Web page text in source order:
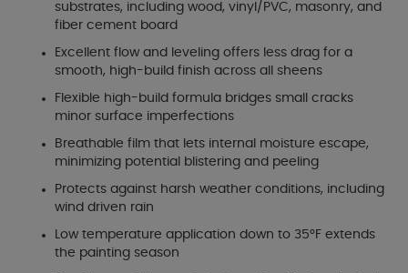
substrates, including wood, vinyl/PVC, masonry, and
fiber cement board
Excellent flow and leveling offers less drag for a
smooth, high-build finish across all sheens
Flexible high-build formula bridges small cracks
minor surface imperfections
Breathable film that lets internal moisture escape,
minimizing potential blistering and peeling
Protects against harsh weather conditions, including
wind driven rain
Low temperature application down to 35°F extends
the painting season